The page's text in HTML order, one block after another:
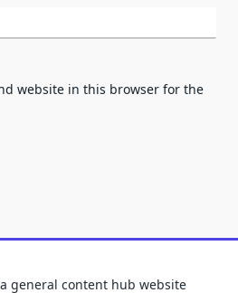
website in this browser for the
general content hub website